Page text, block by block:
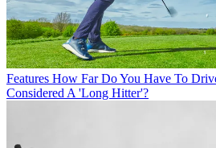
Features How Far Do You Have To
Considered A 'Long Hitter'?